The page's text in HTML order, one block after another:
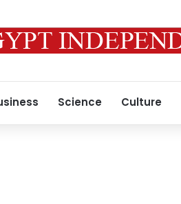
Science Culture